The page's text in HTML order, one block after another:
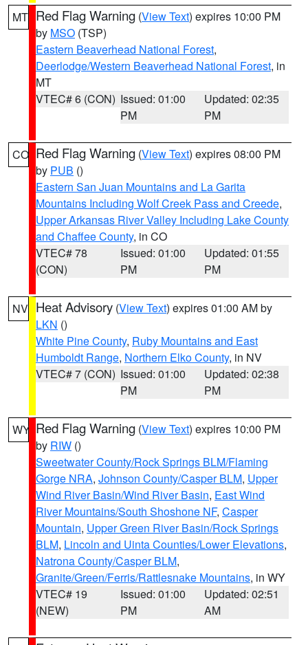
MT Red Flag Warning (View Text) expires 10:00 PM
by MSO (TSP)
Eastern Beaverhead National Forest,
Deerlodge/Western Beaverhead National Forest, in
MT
VTEC# 6 (CON) Issued: 01:00
PM
Updated: 02:35
PM
CO Red Flag Warning (View Text) expires 08:00 PM
by PUB ()
Eastern San Juan Mountains and La Garita
Mountains Including Wolf Creek Pass and Creede,
Upper Arkansas River Valley Including Lake County
and Chaffee County, in CO
VTEC# 78
(CON)
Issued: 01:00
PM
Updated: 01:55
PM
NV Heat Advisory (View Text) expires 01:00 AM by
LKN ()
White Pine County, Ruby Mountains and East
Humboldt Range, Northern Elko County, in NV
VTEC# 7 (CON) Issued: 01:00
PM
Updated: 02:38
PM
WY Red Flag Warning (View Text) expires 10:00 PM
by RIW ()
Sweetwater County/Rock Springs BLM/Flaming
Gorge NRA, Johnson County/Casper BLM, Upper
Wind River Basin/Wind River Basin, East Wind
River Mountains/South Shoshone NF, Casper
Mountain, Upper Green River Basin/Rock Springs
BLM, Lincoln and Uinta Counties/Lower Elevations,
Natrona County/Casper BLM,
Granite/Green/Ferris/Rattlesnake Mountains, in WY
VTEC# 19
(NEW)
Issued: 01:00
PM
Updated: 02:51
AM